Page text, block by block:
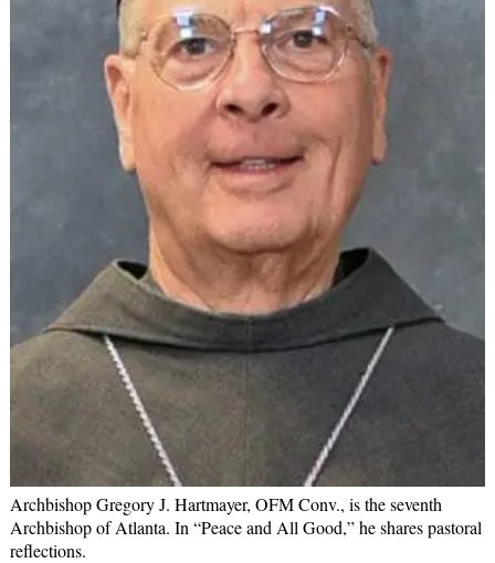
Archbishop Gregory J. Hartmayer, OFM Conv., is the seventh
Archbishop of Atlanta. In “Peace and All Good,” he shares pastoral
reflections.